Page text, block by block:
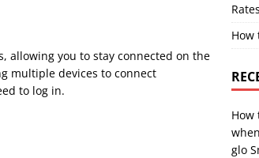
allowing you to stay connected on the
multiple devices to connect
to log in.
How
glo